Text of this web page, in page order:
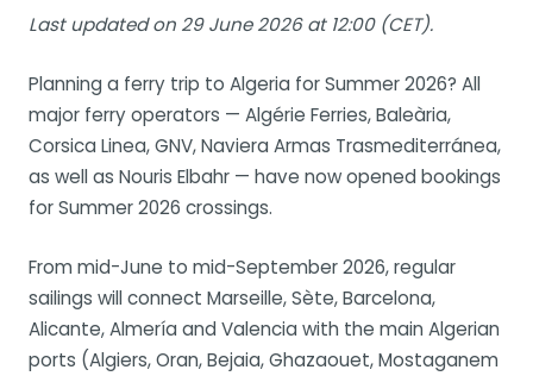
Last updated on 29 June 2026 at 12:00 (CET).
Planning a ferry trip to Algeria for Summer 2026? All
major ferry operators — Algérie Ferries, Baleària,
Corsica Linea, GNV, Naviera Armas Trasmediterránea,
as well as Nouris Elbahr — have now opened bookings
for Summer 2026 crossings.
From mid-June to mid-September 2026, regular
sailings will connect Marseille, Sète, Barcelona,
Alicante, Almería and Valencia with the main Algerian
ports (Algiers, Oran, Bejaia, Ghazaouet, Mostaganem